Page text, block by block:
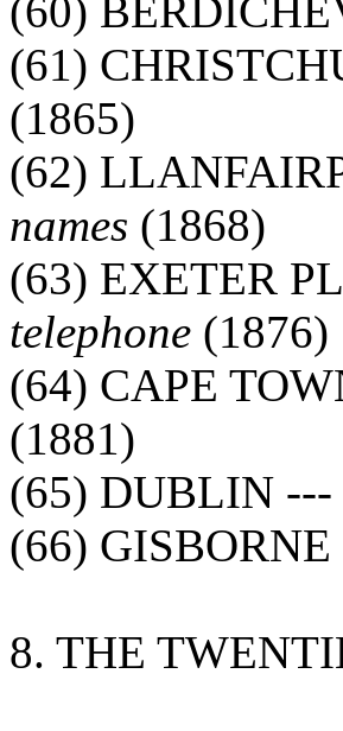
(60)
(61)
(1865)
(62)
names (1868)
(63) EXETER
telephone (1876)
(64) CAPE
(1881)
(65) DUBLIN ---
(66) GISBORNE
8. THE